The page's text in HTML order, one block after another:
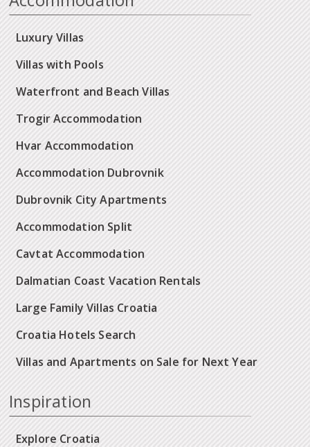
Luxury Villas
Villas with Pools
Waterfront and Beach Villas
Trogir Accommodation
Hvar Accommodation
Accommodation Dubrovnik
Dubrovnik City Apartments
Accommodation Split
Cavtat Accommodation
Dalmatian Coast Vacation Rentals
Large Family Villas Croatia
Croatia Hotels Search
Villas and Apartments on Sale for Next Year
Inspiration
Explore Croatia